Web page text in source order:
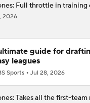
Full throttle in training
2026
guide for
leagues
Sports Jul 28, 2026
Takes all the first-team